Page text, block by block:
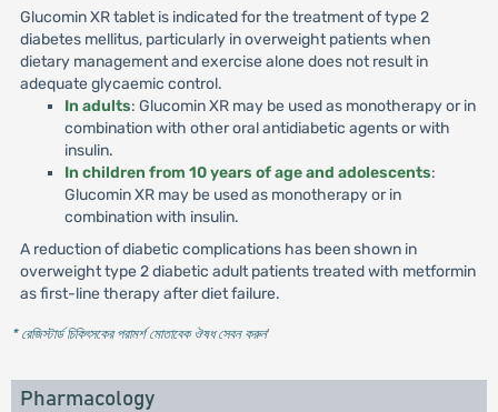
Glucomin XR tablet is indicated for the treatment of type 2
diabetes mellitus, particularly in overweight patients when
dietary management and exercise alone does not result in
adequate glycaemic control.
In adults: Glucomin XR may be used as monotherapy or in
combination with other oral antidiabetic agents or with
insulin.
In children from 10 years of age and adolescents:
Glucomin XR may be used as monotherapy or in
combination with insulin.
A reduction of diabetic complications has been shown in
overweight type 2 diabetic adult patients treated with metformin
as first-line therapy after diet failure.
* রেজিস্টার্ড চিকিৎসকের পরামর্শ মোতাবেক ঔষধ সেবন করুন'
Pharmacology